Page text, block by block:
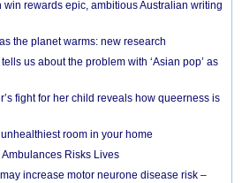
win rewards epic, ambitious Australian writing
the planet warms: new research
us about the problem with ‘Asian pop’ as
fight for her child reveals how queerness is
room in your home
Risks Lives
increase motor neurone disease risk –